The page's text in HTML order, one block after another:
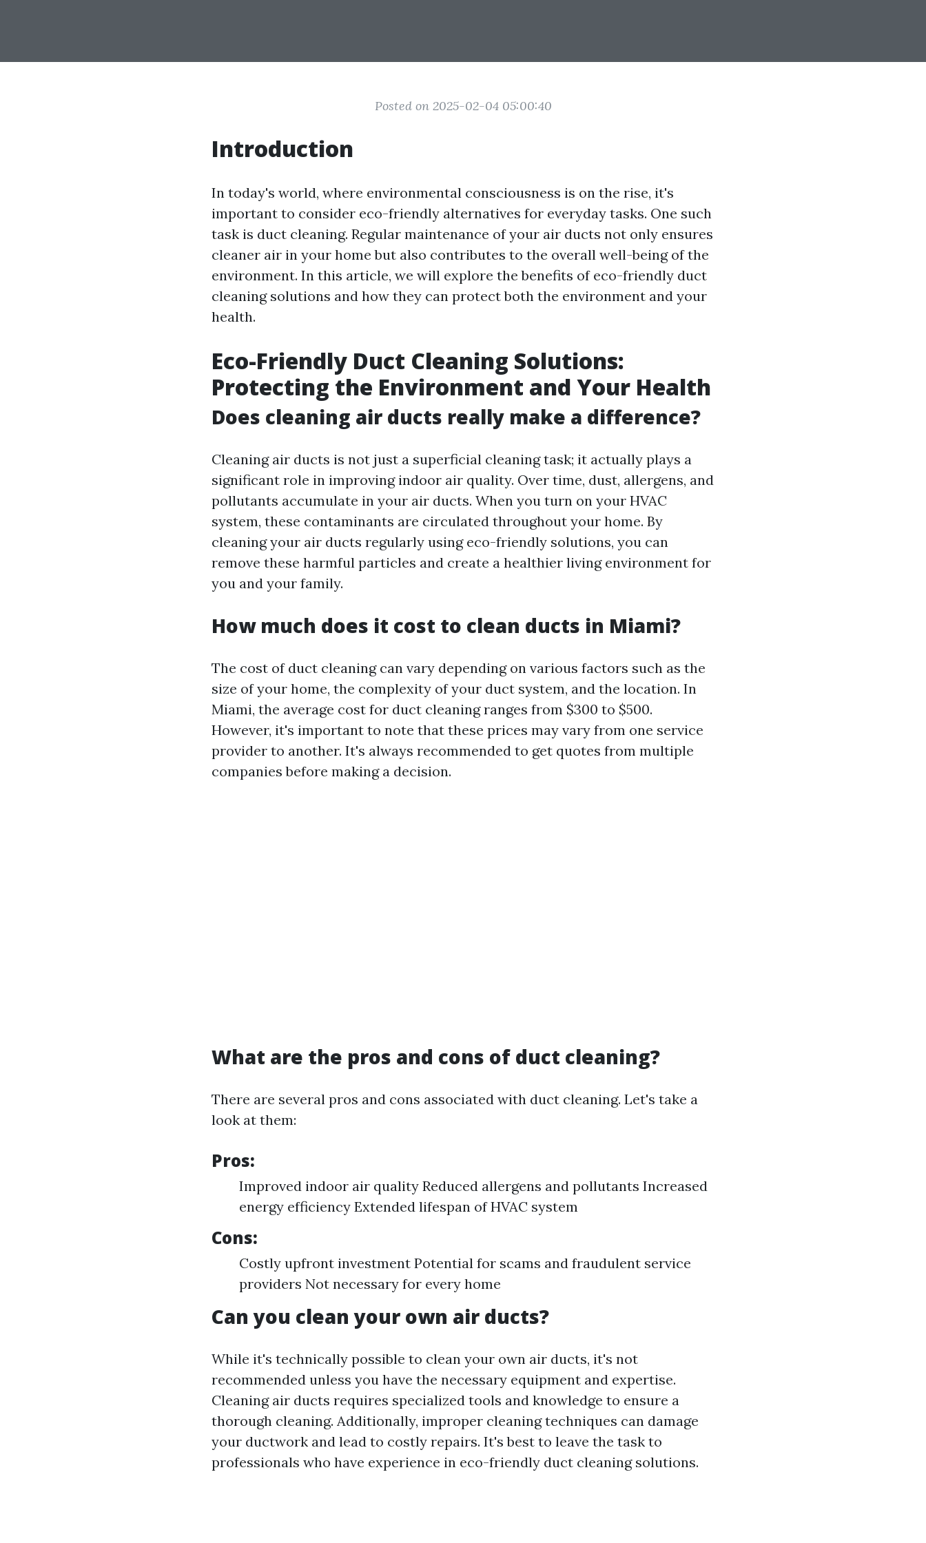
Posted on 2025-02-04 05:00:40
Introduction
In today's world, where environmental consciousness is on the rise, it's
important to consider eco-friendly alternatives for everyday tasks. One such
task is duct cleaning. Regular maintenance of your air ducts not only ensures
cleaner air in your home but also contributes to the overall well-being of the
environment. In this article, we will explore the benefits of eco-friendly duct
cleaning solutions and how they can protect both the environment and your
health.
Eco-Friendly Duct Cleaning Solutions:
Protecting the Environment and Your Health
Does cleaning air ducts really make a difference?
Cleaning air ducts is not just a superficial cleaning task; it actually plays a
significant role in improving indoor air quality. Over time, dust, allergens, and
pollutants accumulate in your air ducts. When you turn on your HVAC
system, these contaminants are circulated throughout your home. By
cleaning your air ducts regularly using eco-friendly solutions, you can
remove these harmful particles and create a healthier living environment for
you and your family.
How much does it cost to clean ducts in Miami?
The cost of duct cleaning can vary depending on various factors such as the
size of your home, the complexity of your duct system, and the location. In
Miami, the average cost for duct cleaning ranges from $300 to $500.
However, it's important to note that these prices may vary from one service
provider to another. It's always recommended to get quotes from multiple
companies before making a decision.
What are the pros and cons of duct cleaning?
There are several pros and cons associated with duct cleaning. Let's take a
look at them:
Pros:
Improved indoor air quality Reduced allergens and pollutants Increased
energy efficiency Extended lifespan of HVAC system
Cons:
Costly upfront investment Potential for scams and fraudulent service
providers Not necessary for every home
Can you clean your own air ducts?
While it's technically possible to clean your own air ducts, it's not
recommended unless you have the necessary equipment and expertise.
Cleaning air ducts requires specialized tools and knowledge to ensure a
thorough cleaning. Additionally, improper cleaning techniques can damage
your ductwork and lead to costly repairs. It's best to leave the task to
professionals who have experience in eco-friendly duct cleaning solutions.